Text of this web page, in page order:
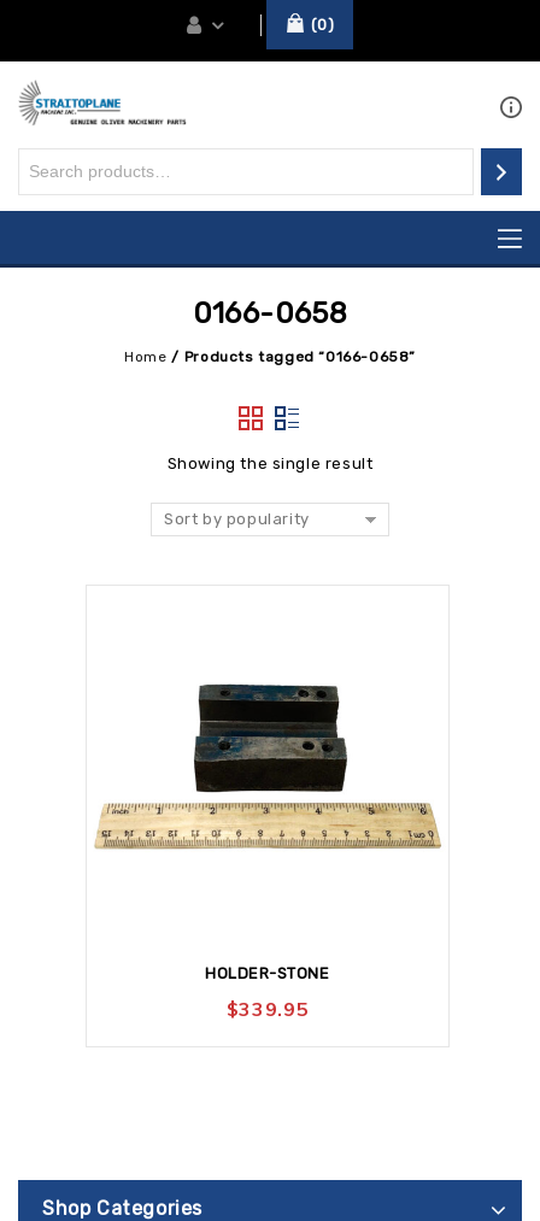
0
0166-0658
Home / Products tagged “0166-0658”
Showing the single result
Sort by popularity
HOLDER-STONE
$339.95
Shop Categories